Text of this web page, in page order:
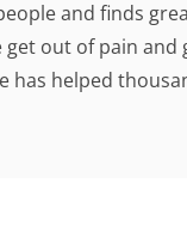
and finds
out of pain and
has helped